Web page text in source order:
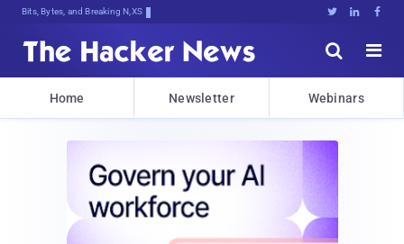
Bits, Bytes, and Breaking News   


Home Newsletter Webinars